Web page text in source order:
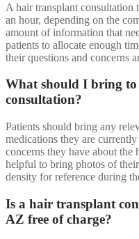
A hair transplant consultation
an hour, depending on the
amount of information that
patients to allocate enough
their questions and concerns
What should I bring
consultation?
Patients should bring any
medications they are
concerns they have about the
helpful to bring photos of
density for reference during
Is a hair transplant
AZ free of charge?